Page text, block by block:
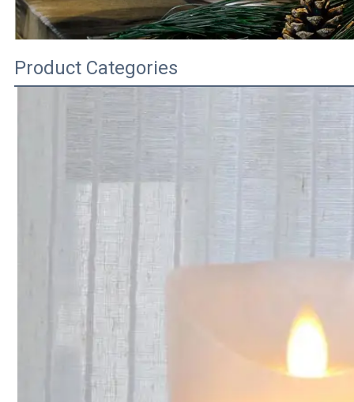
Product Categories